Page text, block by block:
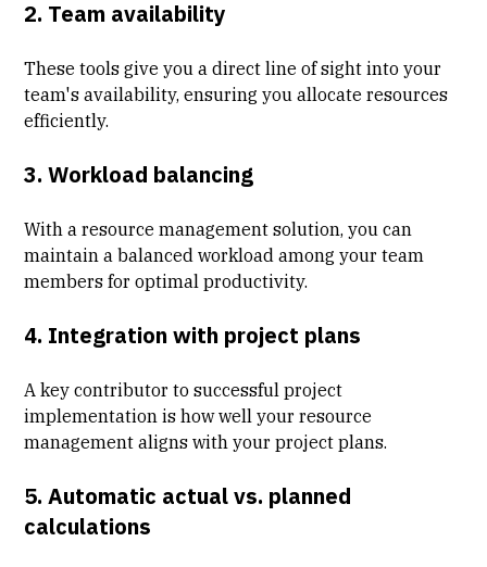
2. Team availability
These tools give you a direct line of sight into your
team's availability, ensuring you allocate resources
efficiently.
3. Workload balancing
With a resource management solution, you can
maintain a balanced workload among your team
members for optimal productivity.
4. Integration with project plans
A key contributor to successful project
implementation is how well your resource
management aligns with your project plans.
5. Automatic actual vs. planned
calculations